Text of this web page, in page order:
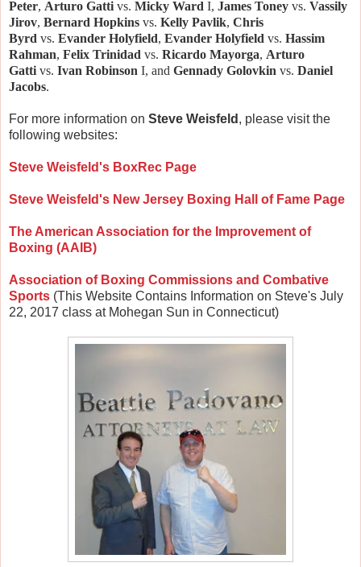
Peter, Arturo Gatti vs. Micky Ward I, James Toney vs. Vassily
Jirov, Bernard Hopkins vs. Kelly Pavlik, Chris
Byrd vs. Evander Holyfield, Evander Holyfield vs. Hassim
Rahman, Felix Trinidad vs. Ricardo Mayorga, Arturo
Gatti vs. Ivan Robinson I, and Gennady Golovkin vs. Daniel
Jacobs.
For more information on Steve Weisfeld , please visit the
following websites:
Steve Weisfeld's BoxRec Page
Steve Weisfeld's New Jersey Boxing Hall of Fame Page
The American Association for the Improvement of
Boxing (AAIB)
Association of Boxing Commissions and Combative
Sports (This Website Contains Information on Steve's July
22, 2017 class at Mohegan Sun in Connecticut)